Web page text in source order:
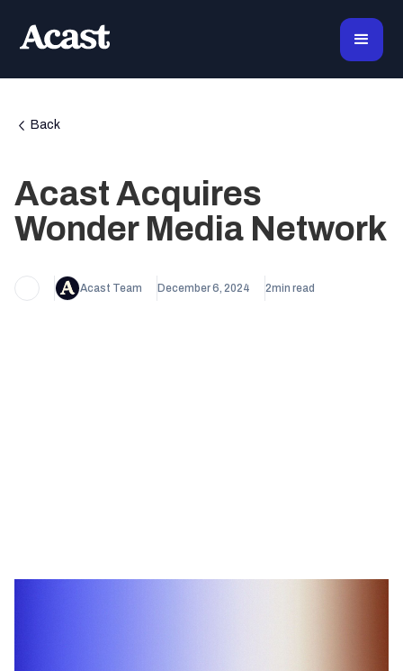
Back
Acast Acquires
Wonder Media Network
Acast Team December 6, 2024 2min read